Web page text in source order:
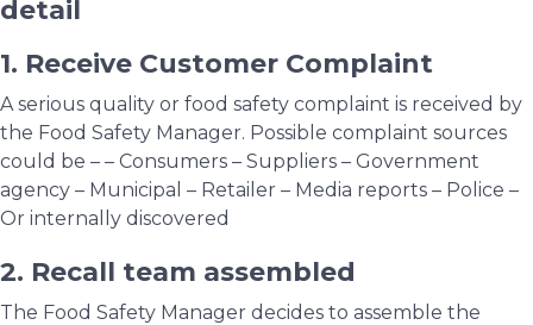
detail
1. Receive Customer Complaint
A serious quality or food safety complaint is received by
the Food Safety Manager. Possible complaint sources
could be – – Consumers – Suppliers – Government
agency – Municipal – Retailer – Media reports – Police –
Or internally discovered
2. Recall team assembled
The Food Safety Manager decides to assemble the